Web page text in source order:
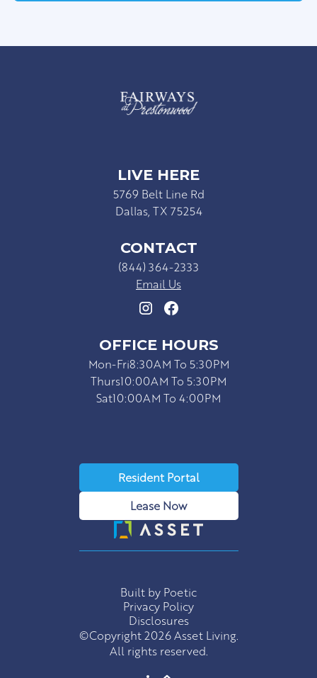
LIVE HERE
5769 Belt Line Rd
Dallas, TX 75254
CONTACT
(844) 364-2333
Email Us
OFFICE HOURS
Mon-Fri8:30AM To 5:30PM
Thurs10:00AM To 5:30PM
Sat10:00AM To 4:00PM
Resident Portal
Lease Now
Built by Poetic
Privacy Policy
Disclosures
©Copyright 2026 Asset Living.
All rights reserved.